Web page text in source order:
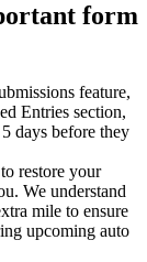
form
feature,
Entries section,
days before they
restore your
We understand
mile to ensure
upcoming auto